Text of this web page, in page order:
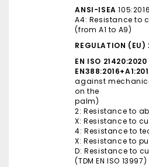
ANSI-ISEA
A4: Resistance to
(from A1 to A9)
REGULATION
EN ISO 21420:2020
against
on the
palm)
2: Resistance to
X: Resistance to
4: Resistance to
X: Resistance to
D: Resistance to
(TDM EN ISO